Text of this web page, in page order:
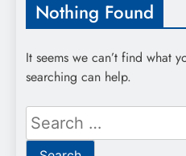
Nothing Found
It seems we can’t find what
searching can help.
Search
for: